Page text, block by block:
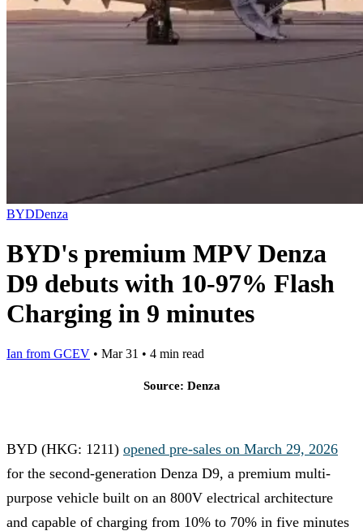
BYDDenza
BYD's premium MPV Denza
D9 debuts with 10-97% Flash
Charging in 9 minutes
Ian from GCEV • Mar 31 • 4 min read
Source: Denza
BYD (HKG: 1211) opened pre-sales on March 29, 2026
for the second-generation Denza D9, a premium multi-
purpose vehicle built on an 800V electrical architecture
and capable of charging from 10% to 70% in five minutes